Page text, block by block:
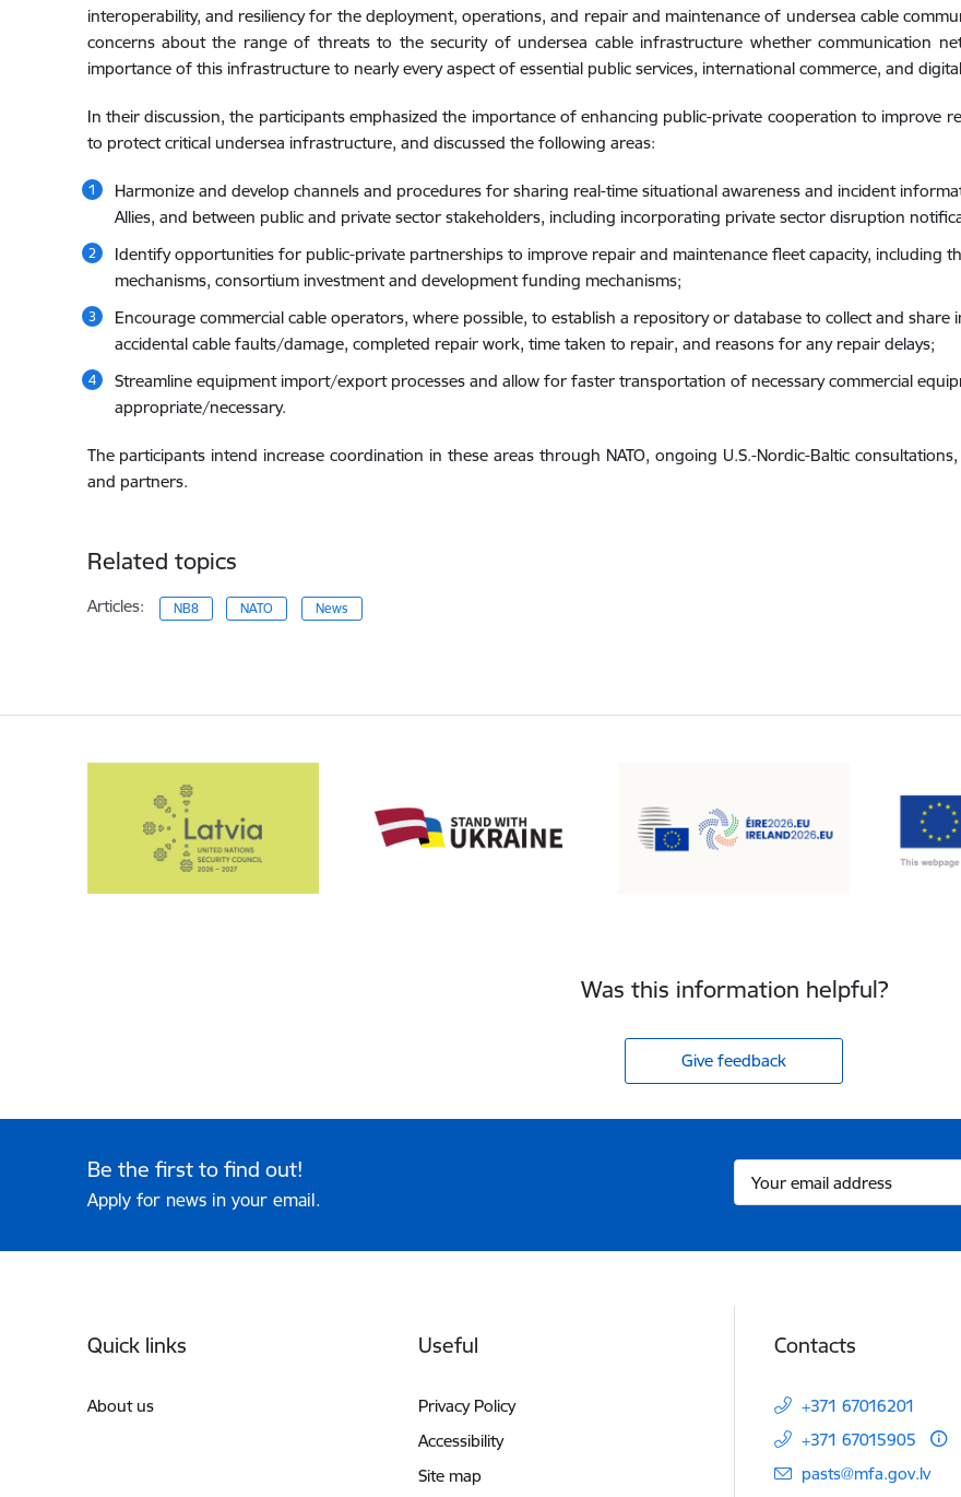
interoperability, and resiliency for the deployment, operations, and repair and maintenance of undersea cable
concerns about the range of threats to the security of undersea cable infrastructure whether communication
importance of this infrastructure to nearly every aspect of essential public services, international commerce, and
In their discussion, the participants emphasized the importance of enhancing public-private cooperation to improve
to protect critical undersea infrastructure, and discussed the following areas:
Harmonize and develop channels and procedures for sharing real-time situational awareness and incident
Allies, and between public and private sector stakeholders, including incorporating private sector disruption
Identify opportunities for public-private partnerships to improve repair and maintenance fleet capacity, including
mechanisms, consortium investment and development funding mechanisms;
Encourage commercial cable operators, where possible, to establish a repository or database to collect and
accidental cable faults/damage, completed repair work, time taken to repair, and reasons for any repair delays;
Streamline equipment import/export processes and allow for faster transportation of necessary commercial
appropriate/necessary.
The participants intend increase coordination in these areas through NATO, ongoing U.S.-Nordic-Baltic
and partners.
Related topics
Articles: NB8 NATO News
Was this information helpful?
Give feedback
Be the first to find out!
Apply for news in your email.
Quick links
About us
Useful
Privacy Policy
Accessibility
Site map
Contacts
+371 67016201
+371 67015905
E-mail:
pasts@mfa.gov.lv